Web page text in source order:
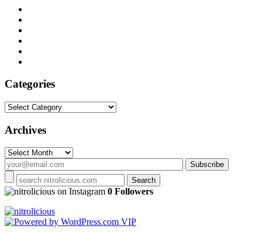
Categories
Categories
Archives
Archives
on Instagram 0 Followers